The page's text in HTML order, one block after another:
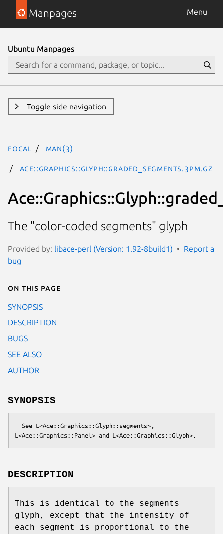
Manpages Menu
Ubuntu Manpages
Toggle side navigation
focal man(3)
Ace::Graphics::Glyph::graded_segments.3pm.gz
The "color-coded segments" glyph
Provided by: libace-perl (Version: 1.92-8build1)
Report a
bug
On this page
SYNOPSIS
DESCRIPTION
BUGS
SEE ALSO
AUTHOR
SYNOPSIS
DESCRIPTION
This is identical to the segments
glyph, except that the intensity of
each segment is proportional to the